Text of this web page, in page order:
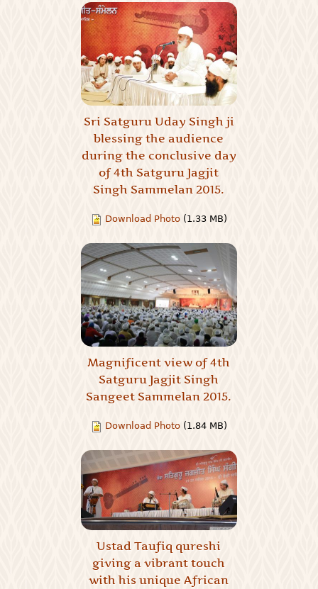
Sri Satguru Uday Singh ji
blessing the audience
during the conclusive day
of 4th Satguru Jagjit
Singh Sammelan 2015.
Download Photo (1.33 MB)
Magnificent view of 4th
Satguru Jagjit Singh
Sangeet Sammelan 2015.
Download Photo (1.84 MB)
Ustad Taufiq qureshi
giving a vibrant touch
with his unique African